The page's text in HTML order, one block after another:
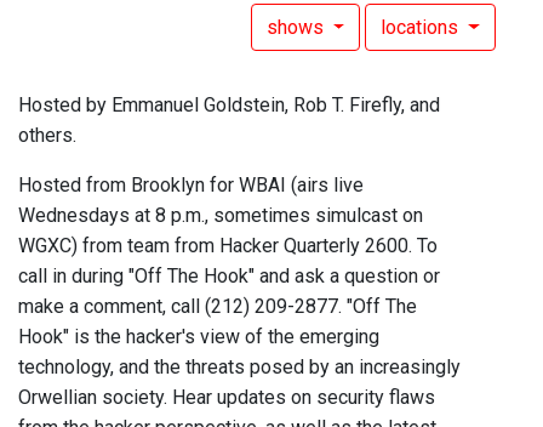
shows locations
Hosted by Emmanuel Goldstein, Rob T. Firefly, and
others.
Hosted from Brooklyn for WBAI (airs live
Wednesdays at 8 p.m., sometimes simulcast on
WGXC) from team from Hacker Quarterly 2600. To
call in during "Off The Hook" and ask a question or
make a comment, call (212) 209-2877. "Off The
Hook" is the hacker's view of the emerging
technology, and the threats posed by an increasingly
Orwellian society. Hear updates on security flaws